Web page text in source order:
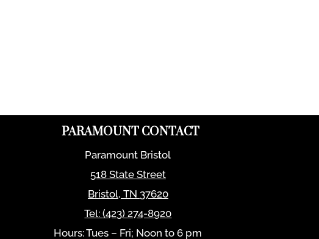
PARAMOUNT CONTACT
Paramount Bristol
518 State Street
Bristol, TN 37620
Tel:(423) 274-8920
Hours: Tues – Fri; Noon to 6 pm